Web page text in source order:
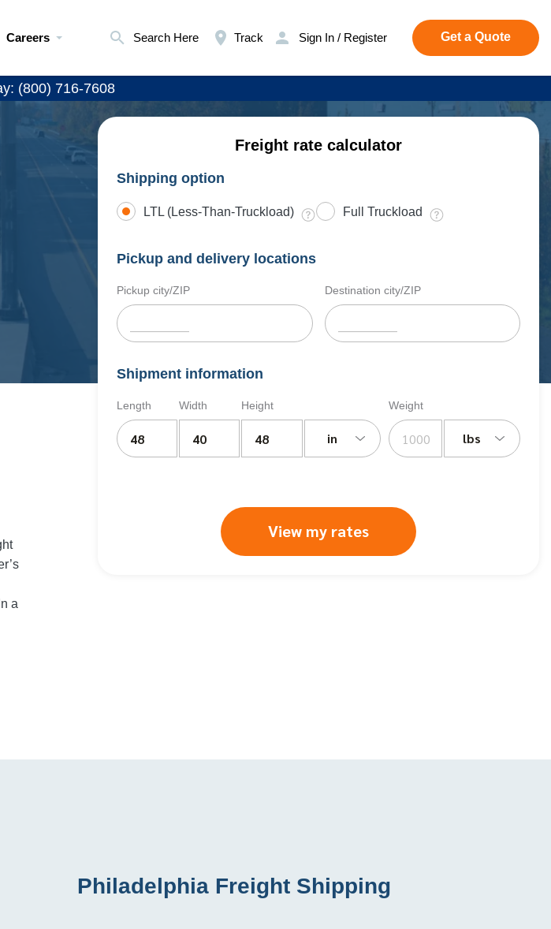
Careers Search Here Track Sign In / Register Get a Quote
(800) 716-7608
Freight rate calculator
Shipping option
LTL (Less-Than-Truckload) Full Truckload
Pickup and delivery locations
Pickup city/ZIP Destination city/ZIP
Shipment information
Length Width Height
in
Weight
lbs
View my rates
a
Philadelphia Freight Shipping